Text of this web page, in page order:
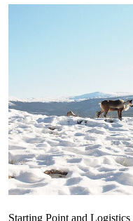
Starting Point and Logistics